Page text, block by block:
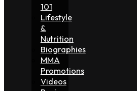
101
Lifestyle
&
Nutrition
Biographies
MMA
Promotions
Videos